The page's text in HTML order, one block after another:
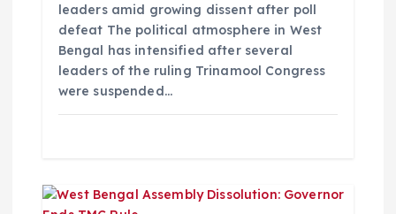
leaders amid growing dissent after poll
defeat The political atmosphere in West
Bengal has intensified after several
leaders of the ruling Trinamool Congress
were suspended…